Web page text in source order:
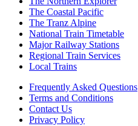
The Coastal Pacific
The Tranz Alpine
National Train Timetable
Major Railway Stations
Regional Train Services
Local Trains
Frequently Asked Questions
Terms and Conditions
Contact Us
Privacy Policy